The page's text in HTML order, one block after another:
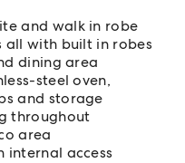
and walk in robe
all with built in robes
dining area
steel oven,
and storage
throughout
area
internal access